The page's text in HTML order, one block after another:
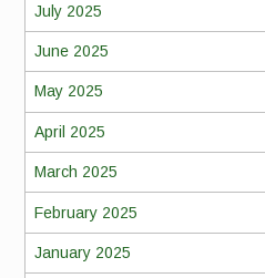
July 2025
June 2025
May 2025
April 2025
March 2025
February 2025
January 2025